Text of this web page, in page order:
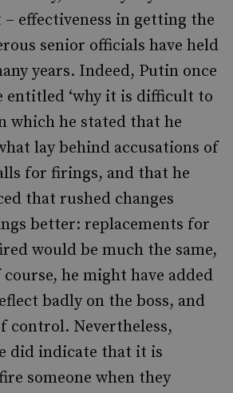
effectiveness in getting the
senior officials have held
years. Indeed, Putin once
entitled ‘why it is difficult to
which he stated that he
lay behind accusations of
for firings, and that he
that rushed changes
better: replacements for
would be much the same,
he might have added
badly on the boss, and
control. Nevertheless,
did indicate that it is
someone when they